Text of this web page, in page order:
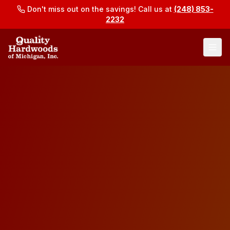
Don't miss out on the savings! Call us at (248) 853-
2232